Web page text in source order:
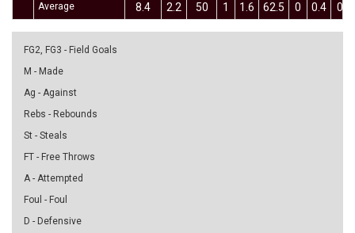
Average 8.4 2.2 50 1 1.6 62.5 0 0.4 0
FG2, FG3 - Field Goals
M - Made
Ag - Against
Rebs - Rebounds
St - Steals
FT - Free Throws
A - Attempted
Foul - Foul
D - Defensive